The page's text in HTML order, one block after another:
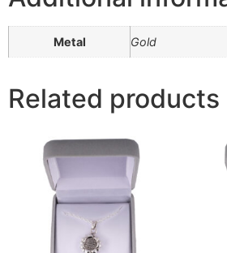
Metal Gold
Related products